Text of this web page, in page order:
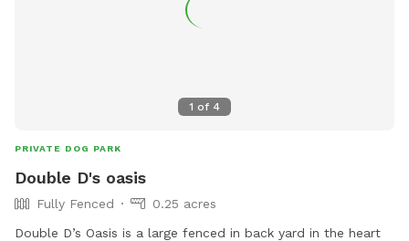
1 of 4
PRIVATE DOG PARK
Double D's oasis
Fully Fenced
0.25 acres
Double D’s Oasis is a large fenced in back yard in the heart